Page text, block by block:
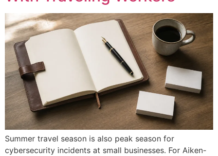
Summer travel season is also peak season for
cybersecurity incidents at small businesses. For Aiken-